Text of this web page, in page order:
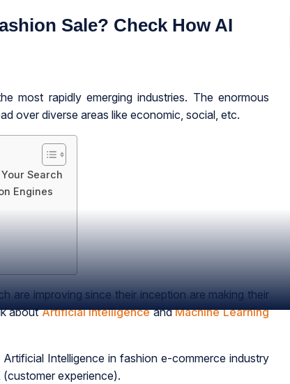
Sale? Check How AI
most rapidly emerging industries. The enormous
over diverse areas like economic, social, etc.
Search
Engines
are improving since their inception are making their
aboutArtificial IntelligenceandMachine Learning
Intelligence in fashion e-commerce industry
(customer experience).